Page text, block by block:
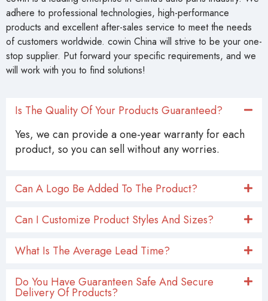
adhere to professional technologies, high-performance
products and excellent after-sales service to meet the needs
of customers worldwide. cowin China will strive to be your one-
stop supplier. Put forward your specific requirements, and we
will work with you to find solutions!
Is The Quality Of Your Products Guaranteed?
Yes, we can provide a one-year warranty for each
product, so you can sell without any worries.
Can A Logo Be Added To The Product?
Can I Customize Product Styles And Sizes?
What Is The Average Lead Time?
Do You Have Guaranteen Safe And Secure
Delivery Of Products?